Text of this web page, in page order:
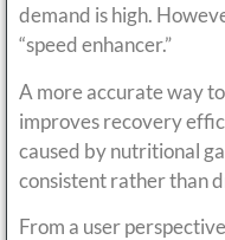
demand is high.
“speed enhancer.”
A more accurate way
improves recovery
caused by nutritional
consistent rather than
From a user